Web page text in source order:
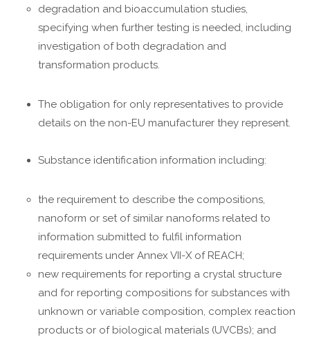
degradation and bioaccumulation studies,
specifying when further testing is needed, including
investigation of both degradation and
transformation products.
The obligation for only representatives to provide
details on the non-EU manufacturer they represent.
Substance identification information including:
the requirement to describe the compositions,
nanoform or set of similar nanoforms related to
information submitted to fulfil information
requirements under Annex VII-X of REACH;
new requirements for reporting a crystal structure
and for reporting compositions for substances with
unknown or variable composition, complex reaction
products or of biological materials (UVCBs); and